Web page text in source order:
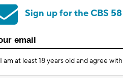
Sign up for the CBS
I am at least 18 years old and agree